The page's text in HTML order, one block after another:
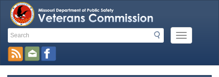
Search
Search
Mobile
Menu
Toolbar
Links